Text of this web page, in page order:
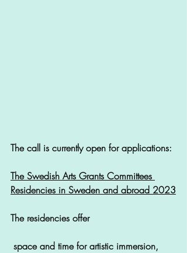
The call is currently open for applications:
The Swedish Arts Grants Committees
Residencies in Sweden and abroad 2023
The residencies offer